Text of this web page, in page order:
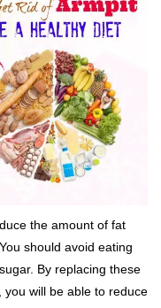
the amount of fat
should avoid eating
By replacing these
will be able to reduce